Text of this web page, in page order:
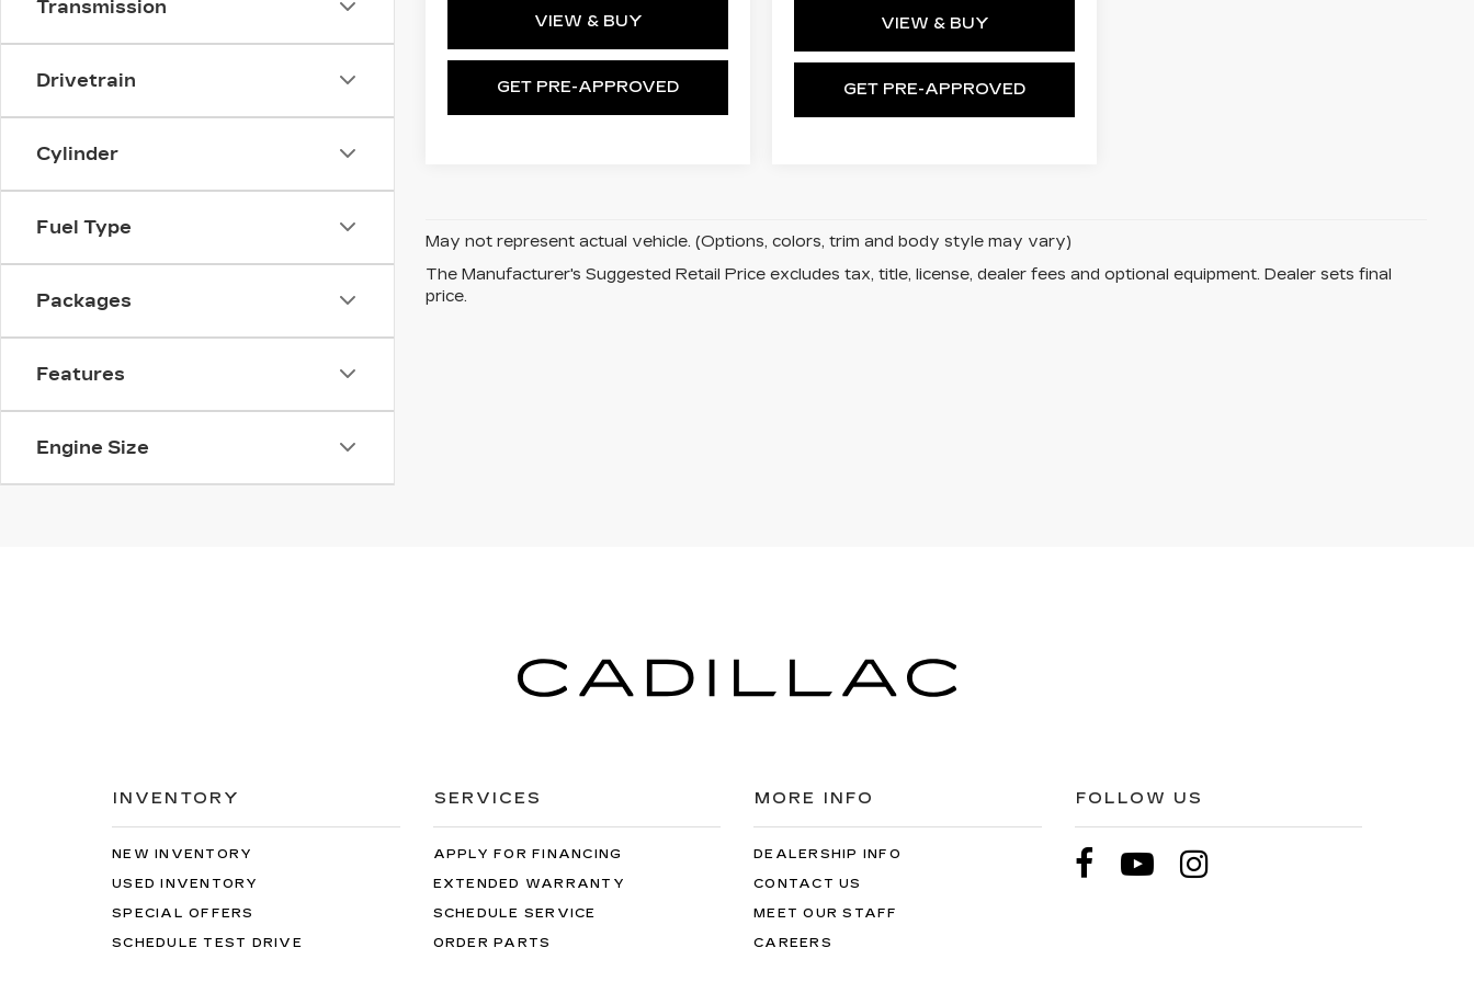
Transmission
Drivetrain
Cylinder
Fuel Type
Packages
Features
Engine Size
VIEW & BUY
GET PRE-APPROVED
VIEW & BUY
GET PRE-APPROVED
May not represent actual vehicle. (Options, colors, trim and body style may vary)
The Manufacturer's Suggested Retail Price excludes tax, title, license, dealer fees and optional equipment. Dealer sets final
price.
INVENTORY
NEW INVENTORY
USED INVENTORY
SPECIAL OFFERS
SCHEDULE TEST DRIVE
SERVICES
APPLY FOR FINANCING
EXTENDED WARRANTY
SCHEDULE SERVICE
ORDER PARTS
MORE INFO
DEALERSHIP INFO
CONTACT US
MEET OUR STAFF
CAREERS
FOLLOW US